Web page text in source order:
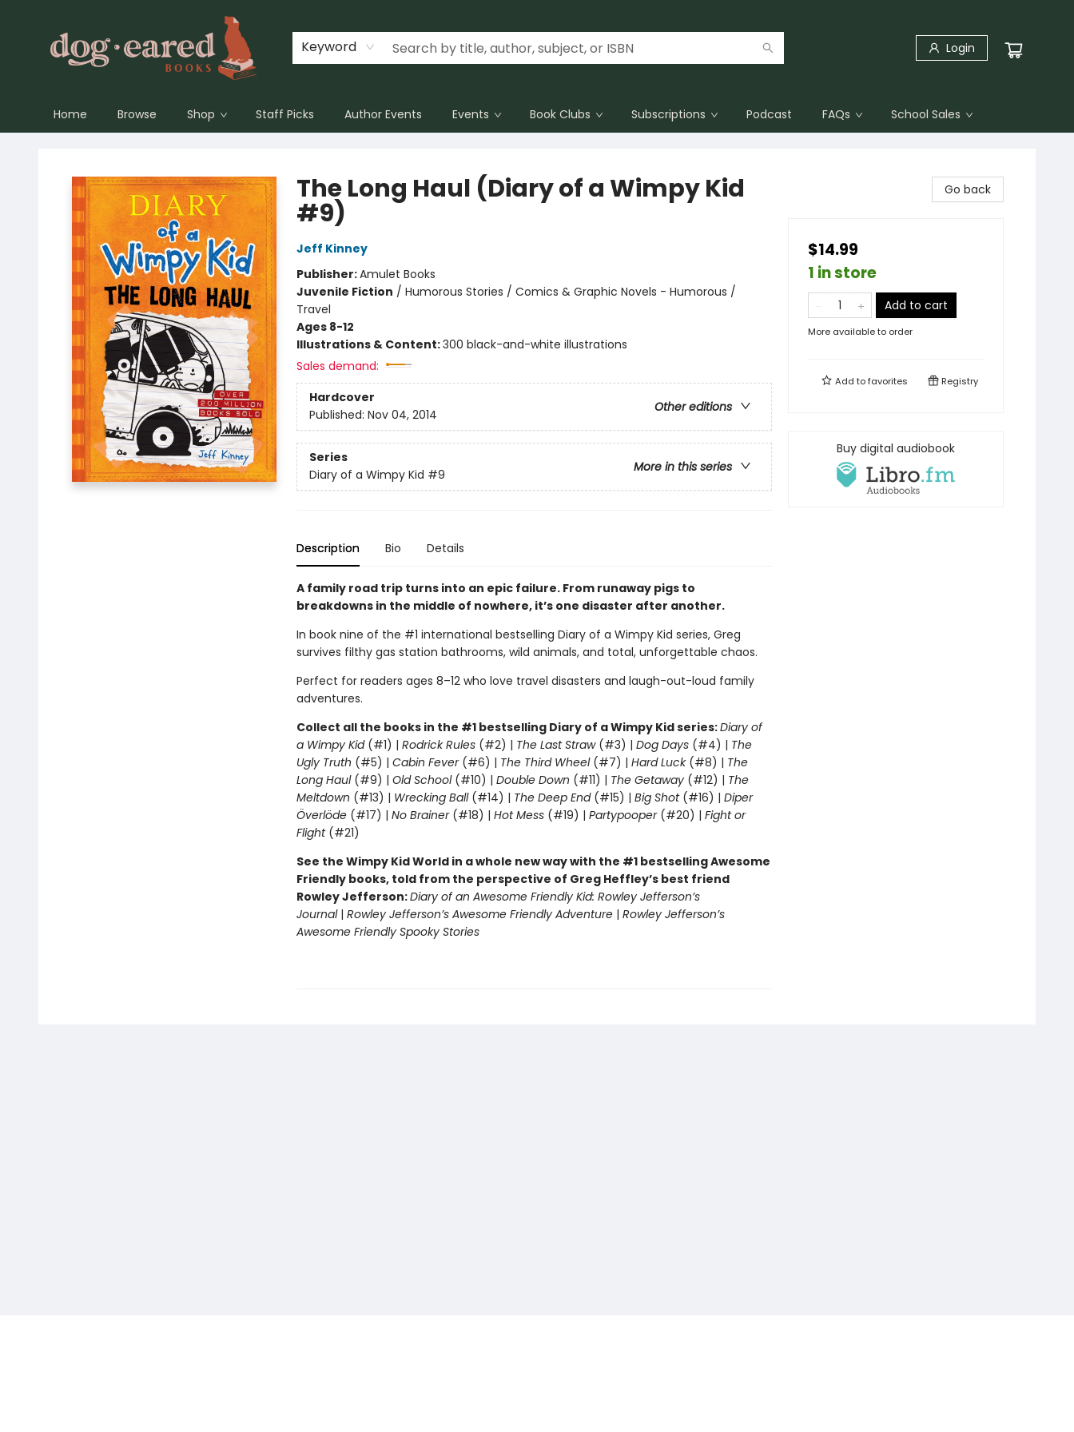
Keyword Login
Home Browse Shop Staff Picks Author Events Events Book Clubs Subscriptions Podcast FAQs School Sales
The Long Haul (Diary of a Wimpy Kid
#9)
Jeff Kinney
Publisher:Amulet Books
Juvenile Fiction / Humorous Stories / Comics & Graphic Novels - Humorous /
Travel
Ages 8-12
Illustrations & Content:300 black-and-white illustrations
Sales demand:
Hardcover
Other editions
Published: Nov 04, 2014
Series
More in this series
Diary of a Wimpy Kid #9
Description Bio Details
A family road trip turns into an epic failure. From runaway pigs to
breakdowns in the middle of nowhere, it’s one disaster after another.
In book nine of the #1 international bestselling Diary of a Wimpy Kid series, Greg
survives filthy gas station bathrooms, wild animals, and total, unforgettable chaos.
Perfect for readers ages 8–12 who love travel disasters and laugh-out-loud family
adventures.
Collect all the books in the #1 bestselling Diary of a Wimpy Kid series:Diary of
a Wimpy Kid(#1) | Rodrick Rules(#2) | The Last Straw(#3) | Dog Days(#4) | The
Ugly Truth (#5) | Cabin Fever(#6) | The Third Wheel(#7) | Hard Luck(#8) | The
Long Haul(#9) | Old School (#10) | Double Down (#11) | The Getaway (#12) | The
Meltdown (#13) | Wrecking Ball (#14) | The Deep End(#15) | Big Shot(#16) | Diper
Överlöde(#17) | No Brainer(#18) | Hot Mess(#19) | Partypooper(#20) | Fight or
Flight(#21)
See the Wimpy Kid World in a whole new way with the #1 bestselling Awesome
Friendly books, told from the perspective of Greg Heffley’s best friend
Rowley Jefferson:Diary of an Awesome Friendly Kid: Rowley Jefferson’s
Journal| Rowley Jefferson’s Awesome Friendly Adventure| Rowley Jefferson’s
Awesome Friendly Spooky Stories
Go back
$14.99
1 in store
Add to cart
More available to order
Add tofavorites Registry
Buy digital audiobook